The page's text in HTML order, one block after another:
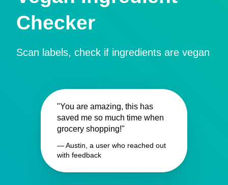
Checker
Scan labels, check if ingredients are vegan
"You are amazing, this has
saved me so much time when
grocery shopping!"
— Austin, a user who reached out
with feedback